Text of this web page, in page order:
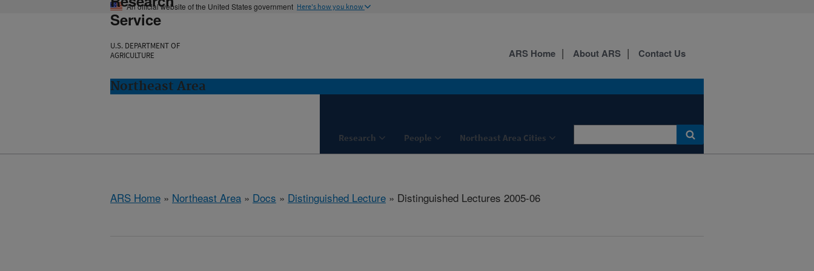
An official website of the United States government Here's how you know
Service
U.S. DEPARTMENT OF
AGRICULTURE
Northeast Area
Research People Northeast Area Cities
ARS Home About ARS Contact Us
ARS Home » Northeast Area » Docs » Distinguished Lecture » Distinguished Lectures 2005-06